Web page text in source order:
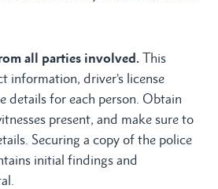
all parties involved. This
information, driver’s license
details for each person. Obtain
present, and make sure to
Securing a copy of the police
initial findings and